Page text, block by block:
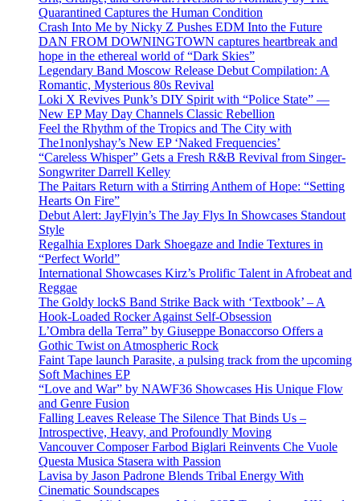
Quarantined Captures the Human Condition
Crash Into Me by Nicky Z Pushes EDM Into the Future
DAN FROM DOWNINGTOWN captures heartbreak and
hope in the ethereal world of “Dark Skies”
Legendary Band Moscow Release Debut Compilation: A
Romantic, Mysterious 80s Revival
Loki X Revives Punk’s DIY Spirit with “Police State” —
New EP May Day Channels Classic Rebellion
Feel the Rhythm of the Tropics and The City with
The1nonlyshay’s New EP ‘Naked Frequencies’
“Careless Whisper” Gets a Fresh R&B Revival from Singer-
Songwriter Darrell Kelley
The Paitars Return with a Stirring Anthem of Hope: “Setting
Hearts On Fire”
Debut Alert: JayFlyin’s The Jay Flys In Showcases Standout
Style
Regalhia Explores Dark Shoegaze and Indie Textures in
“Perfect World”
International Showcases Kirz’s Prolific Talent in Afrobeat and
Reggae
The Goldy lockS Band Strike Back with ‘Textbook’ – A
Hook-Loaded Rocker Against Self-Obsession
L’Ombra della Terra” by Giuseppe Bonaccorso Offers a
Gothic Twist on Atmospheric Rock
Faint Tape launch Parasite, a pulsing track from the upcoming
Soft Machines EP
“Love and War” by NAWF36 Showcases His Unique Flow
and Genre Fusion
Falling Leaves Release The Silence That Binds Us –
Introspective, Heavy, and Profoundly Moving
Vancouver Composer Farbod Biglari Reinvents Che Vuole
Questa Musica Stasera with Passion
Lavisa by Jason Padrone Blends Tribal Energy With
Cinematic Soundscapes